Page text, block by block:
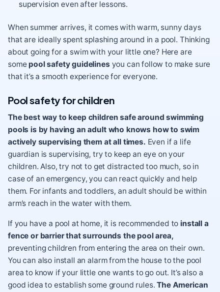
supervision even after lessons.
When summer arrives, it comes with warm, sunny days
that are ideally spent splashing around in a pool. Thinking
about going for a swim with your little one? Here are
some pool safety guidelines you can follow to make sure
that it’s a smooth experience for everyone.
Pool safety for children
The best way to keep children safe around swimming
pools is by having an adult who knows how to swim
actively supervising them at all times. Even if a life
guardian is supervising, try to keep an eye on your
children. Also, try not to get distracted too much, so in
case of an emergency, you can react quickly and help
them. For infants and toddlers, an adult should be within
arm’s reach in the water with them.
If you have a pool at home, it is recommended to install a
fence or barrier that surrounds the pool area,
preventing children from entering the area on their own.
You can also install an alarm from the house to the pool
area to know if your little one wants to go out. It’s also a
good idea to establish some ground rules.The American